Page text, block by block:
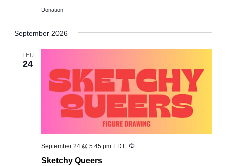
Donation
September 2026
THU
24
Sketchy Queers
September 24 @ 5:45 pm EDT Recurring